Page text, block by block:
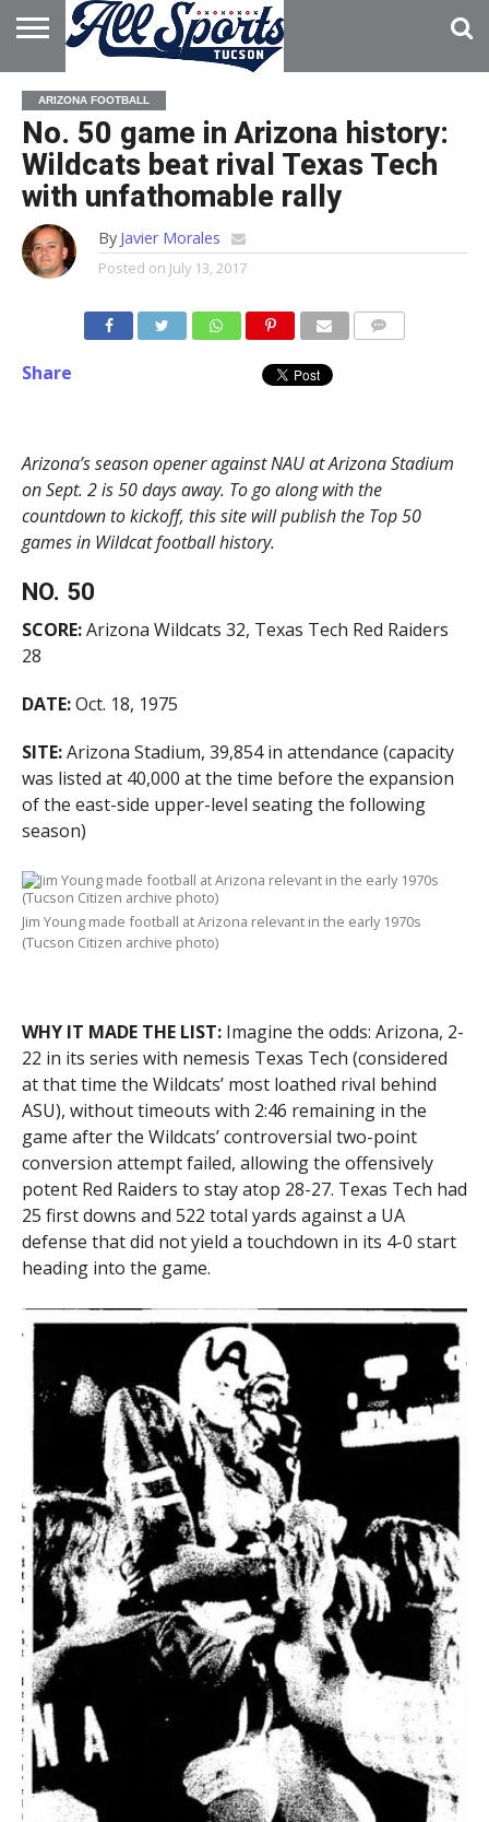
HOME
ABOUT
ADVERTISE
WITH US
ARIZONA FOOTBALL
No. 50 game in Arizona history:
Wildcats beat rival Texas Tech
with unfathomable rally
By Javier Morales
Posted on July 13, 2017
Share
Arizona’s season opener against NAU at Arizona Stadium
on Sept. 2 is 50 days away. To go along with the
countdown to kickoff, this site will publish the Top 50
games in Wildcat football history.
NO. 50
SCORE:Arizona Wildcats 32, Texas Tech Red Raiders
28
DATE:Oct. 18, 1975
SITE:Arizona Stadium, 39,854 in attendance (capacity
was listed at 40,000 at the time before the expansion
of the east-side upper-level seating the following
season)
Jim Young made football at Arizona relevant in the early 1970s
(Tucson Citizen archive photo)
WHY IT MADE THE LIST:Imagine the odds: Arizona, 2-
22 in its series with nemesis Texas Tech (considered
at that time the Wildcats’ most loathed rival behind
ASU), without timeouts with 2:46 remaining in the
game after the Wildcats’ controversial two-point
conversion attempt failed, allowing the offensively
potent Red Raiders to stay atop 28-27. Texas Tech had
25 first downs and 522 total yards against a UA
defense that did not yield a touchdown in its 4-0 start
heading into the game.